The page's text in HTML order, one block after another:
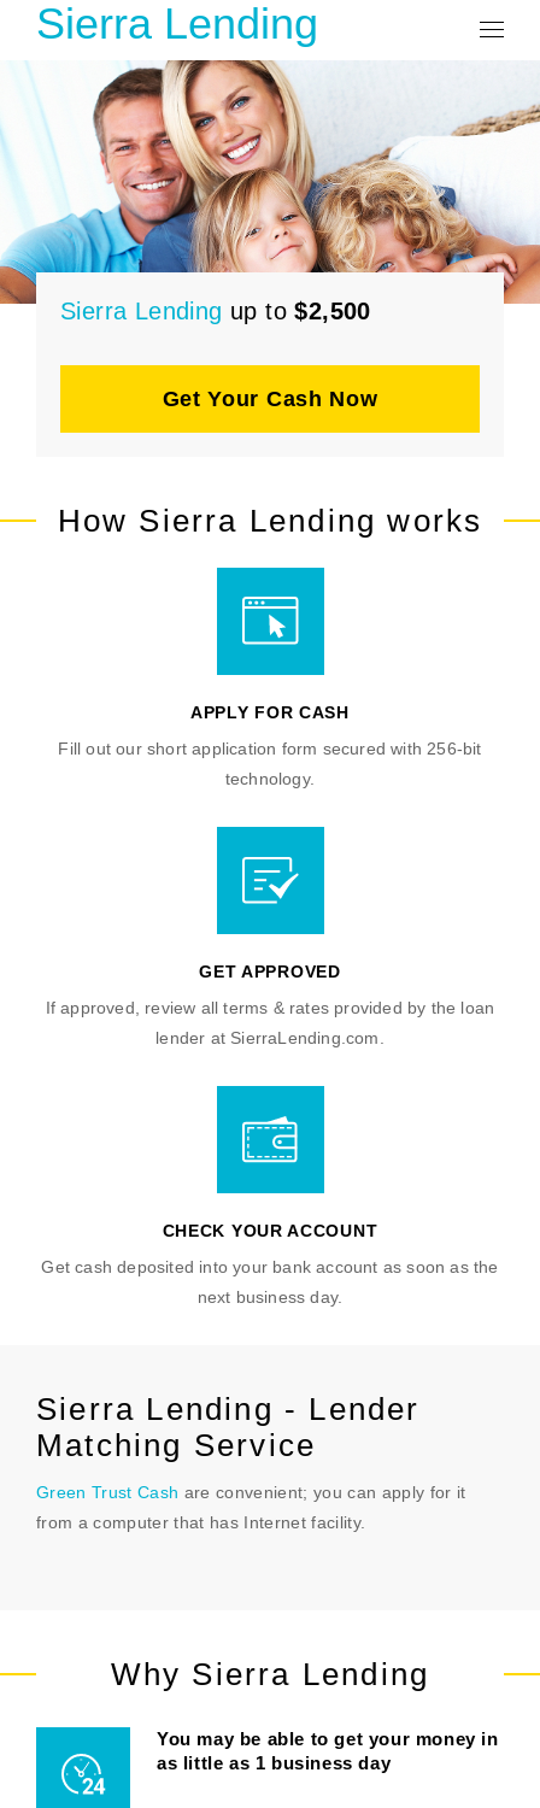
Sierra Lending
Sierra Lending up to$2,500
Get Your Cash Now
How Sierra Lending works
APPLY FOR CASH
Fill out our short application form secured with 256-bit
technology.
GET APPROVED
If approved, review all terms & rates provided by the loan
lender at SierraLending.com.
CHECK YOUR ACCOUNT
Get cash deposited into your bank account as soon as the
next business day.
Sierra Lending - Lender
Matching Service
Green Trust Cash are convenient; you can apply for it
from a computer that has Internet facility.
Why Sierra Lending
You may be able to get your money in
as little as 1 business day